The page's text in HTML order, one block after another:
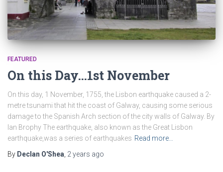
FEATURED
On this Day…1st November
On this day, 1 November, 1755, the Lisbon earthquake caused a 2-
metre tsunami that hit the coast of Galway, causing some serious
damage to the Spanish Arch section of the city walls of Galway. By
Ian Brophy The earthquake, also known as the Great Lisbon
earthquake,was a series of earthquakes Read more…
By Declan O'Shea 2 years ago